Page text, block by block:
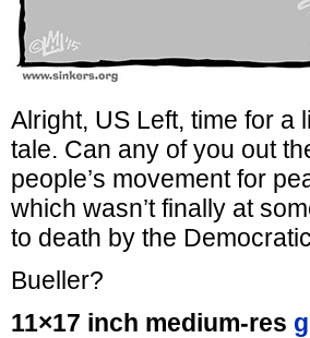
Alright, US Left, time for a
tale. Can any of you out
people’s movement for
which wasn’t finally at
to death by the
Bueller?
11×17 inch medium-res